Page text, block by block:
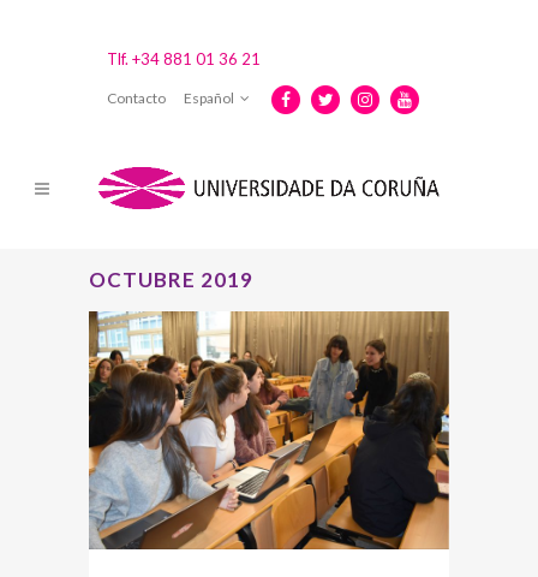
Tlf. +34 881 01 36 21
Contacto Español
OCTUBRE 2019